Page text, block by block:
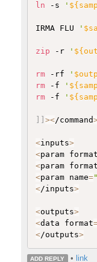
ln -s '
IRMA FLU '
zip -r '
rm -rf '
rm -f '
rm -f '
></command
<inputs>
<param format
<param format
<param name=
</inputs>
<outputs>
<data format
</outputs>
ADD REPLY • link